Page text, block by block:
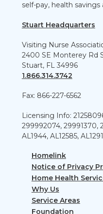
self-pay, health
Stuart Headquarters
Visiting Nurse
2400 SE Monterey Rd
Stuart, FL 34996
1.866.314.3742
Fax: 866-227-6562
Licensing Info:
299992074, 29991370,
AL1944, AL12585,
Homelink
Notice of Privacy
Home Health
Why Us
Service Areas
Foundation